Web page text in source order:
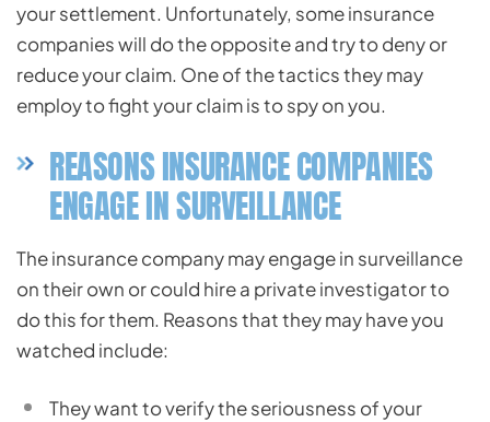
your settlement. Unfortunately, some insurance
companies will do the opposite and try to deny or
reduce your claim. One of the tactics they may
employ to fight your claim is to spy on you.
REASONS INSURANCE COMPANIES
ENGAGE IN SURVEILLANCE
The insurance company may engage in surveillance
on their own or could hire a private investigator to
do this for them. Reasons that they may have you
watched include:
They want to verify the seriousness of your